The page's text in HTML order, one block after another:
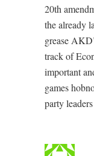
20th
the already
grease
track of
important
games
party leaders